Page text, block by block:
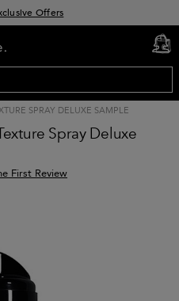
Offers
you spend £30+
cart
0
SPRAY DELUXE SAMPLE
Spray Deluxe
First Review